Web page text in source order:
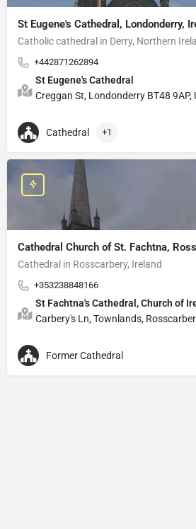
St Eugene's Cathedral, Londonderry,
Catholic cathedral in Derry, Northern
+442871262894
St Eugene's Cathedral
Creggan St, Londonderry BT48
Cathedral +1
Cathedral Church of St. Fachtna,
Cathedral in Rosscarbery, Ireland
+353238848166
St Fachtna's Cathedral, Church of
Carbery's Ln, Townlands,
Former Cathedral